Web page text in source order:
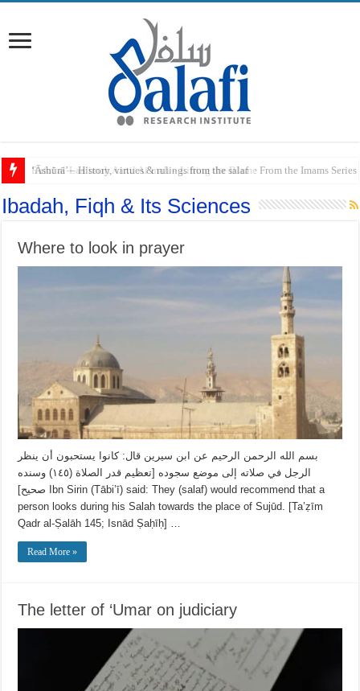
Raful al-Laa’imah Aanil Ai’mah – Lifting the Blame From the Imams
Ibadah, Fiqh & Its Sciences
Where to look in prayer
بسم الله الرحمن الرحيم عن ابن سيرين قال: كانوا ‌يستحبون ‌أن ‌ينظر
‌الرجل في صلاته إلى موضع سجوده [تعظيم قدر الصلاة (١٤٥) وسنده
صحيح] Ibn Sirin (Tābi’ī) said: They (salaf) would recommend that a
person looks during his Salah towards the place of Sujūd. [Ta’ẓīm
Qadr al-Ṣalāh 145; Isnād Ṣaḥīḥ] …
Read More »
The letter of ‘Umar on judiciary